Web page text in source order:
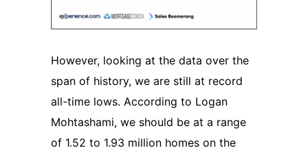
However, looking at the data over the
span of history, we are still at record
all-time lows. According to Logan
Mohtashami, we should be at a range
of 1.52 to 1.93 million homes on the